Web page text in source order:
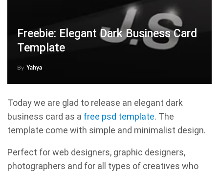
Freebie: Elegant Dark Business Card
Template
By Yahya
Today we are glad to release an elegant dark
business card as a free psd template. The
template come with simple and minimalist design.
Perfect for web designers, graphic designers,
photographers and for all types of creatives who